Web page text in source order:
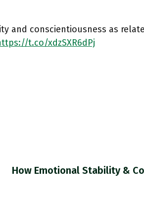
and conscientiousness as
t.co/xdzSXR6dPj
How Emotional Stability &